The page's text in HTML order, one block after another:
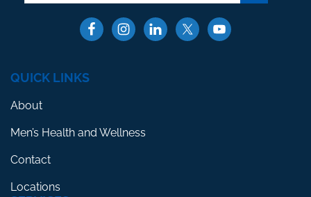
QUICK LINKS
About
Men’s Health and Wellness
Contact
Locations